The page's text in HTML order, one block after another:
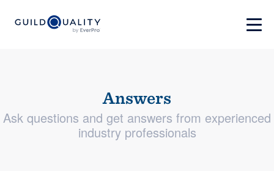
Answers
Ask questions and get answers from experienced
industry professionals